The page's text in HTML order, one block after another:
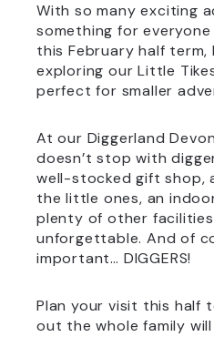
With so many exciting
something for everyone
this February half term,
exploring our Little
perfect for smaller
At our Diggerland
doesn’t stop with
well-stocked gift shop,
the little ones, an
plenty of other
unforgettable. And of
important… DIGGERS!
Plan your visit this half
out the whole family will